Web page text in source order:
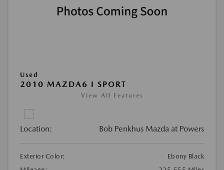
Used
2010 MAZDA6 I SPORT
View All Features
Location: Bob Penkhus Mazda at Powers
Exterior Color:
Ebony Black